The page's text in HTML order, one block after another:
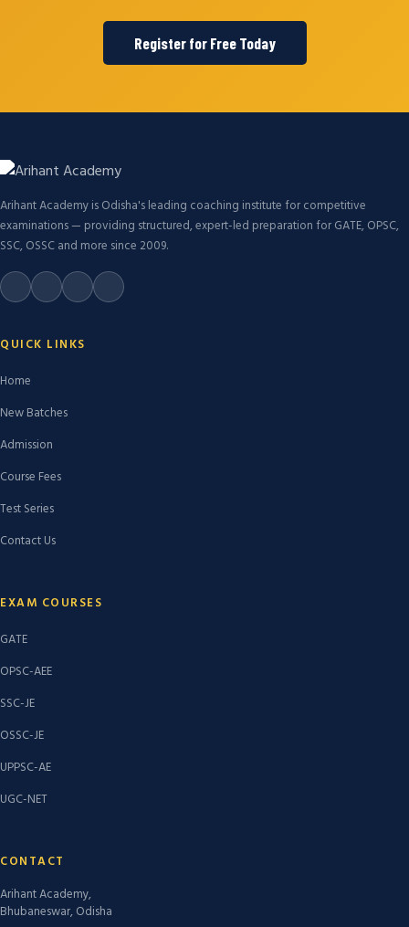
Register for Free Today
Arihant Academy is Odisha's leading coaching institute for competitive
examinations — providing structured, expert-led preparation for GATE, OPSC,
SSC, OSSC and more since 2009.
QUICK LINKS
Home
New Batches
Admission
Course Fees
Test Series
Contact Us
EXAM COURSES
GATE
OPSC-AEE
SSC-JE
OSSC-JE
UPPSC-AE
UGC-NET
CONTACT
Arihant Academy,
Bhubaneswar, Odisha